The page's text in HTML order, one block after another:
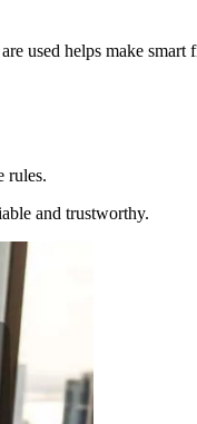
used helps make smart
rules.
and trustworthy.